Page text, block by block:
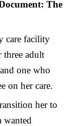
The
care facility
three adult
one who
on her care.
her to
wanted